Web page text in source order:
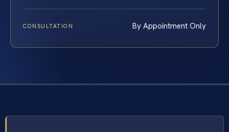
CONSULTATION By Appointment Only